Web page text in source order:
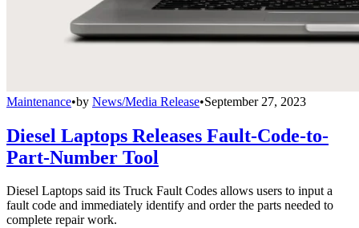
Maintenance•by News/Media Release•September 27, 2023
Diesel Laptops Releases Fault-Code-to-
Part-Number Tool
Diesel Laptops said its Truck Fault Codes allows users to input a
fault code and immediately identify and order the parts needed to
complete repair work.